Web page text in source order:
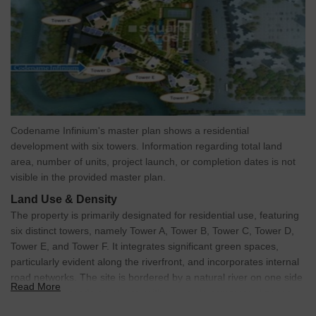
Codename Infinium's master plan shows a residential
development with six towers. Information regarding total land
area, number of units, project launch, or completion dates is not
visible in the provided master plan.
Land Use & Density
The property is primarily designated for residential use, featuring
six distinct towers, namely Tower A, Tower B, Tower C, Tower D,
Tower E, and Tower F. It integrates significant green spaces,
particularly evident along the riverfront, and incorporates internal
road networks. The site is bordered by a natural river on one side
and external roads on others, with no visible commercial zones
Read More